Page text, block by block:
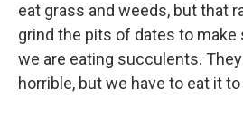
eat grass and weeds, but that
grind the pits of dates to make
we are eating succulents.
horrible, but we have to eat it